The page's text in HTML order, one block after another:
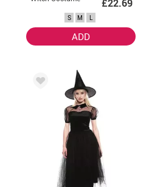
£22.69
S M L
ADD